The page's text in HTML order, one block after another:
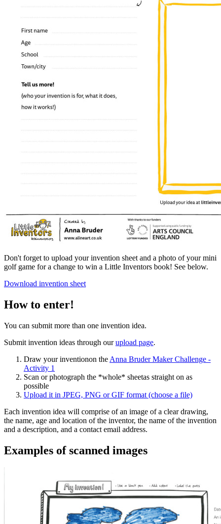
Don't forget to upload your invention sheet and a photo of your mini
golf game for a change to win a Little Inventors book! See below.
Download invention sheet
How to enter!
You can submit more than one invention idea.
Submit invention ideas through ourupload page.
Draw your inventionon the Anna Bruder Maker Challenge -
Activity 1
Scan or photograph the *whole* sheetas straight on as
possible
Upload it in JPEG, PNG or GIF format (choose a file)
Each invention idea will comprise of an image of a clear drawing,
the name, age and location of the inventor, the name of the invention
and a description, and a contact email address.
Examples of scanned images